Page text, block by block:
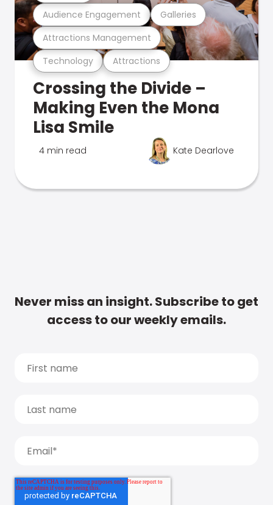
Technology Attractions
Attractions Management
Audience Engagement Galleries
Crossing the Divide –
Making Even the Mona
Lisa Smile
4 min read Kate Dearlove
Never miss an insight. Subscribe to get
access to our weekly emails.